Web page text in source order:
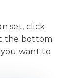
set, click
the bottom
want to